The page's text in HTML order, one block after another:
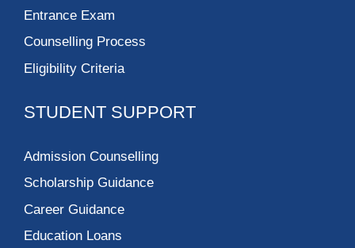
Entrance Exam
Counselling Process
Eligibility Criteria
STUDENT SUPPORT
Admission Counselling
Scholarship Guidance
Career Guidance
Education Loans